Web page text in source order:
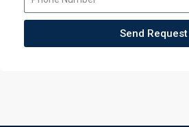
Send Request